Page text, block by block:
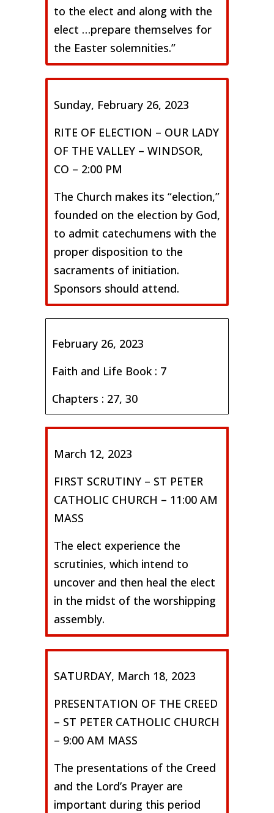
to the elect and along with the
elect …prepare themselves for
the Easter solemnities.”
Sunday, February 26, 2023
RITE OF ELECTION – OUR LADY
OF THE VALLEY – WINDSOR,
CO – 2:00 PM
The Church makes its “election,”
founded on the election by God,
to admit catechumens with the
proper disposition to the
sacraments of initiation.
Sponsors should attend.
February 26, 2023
Faith and Life Book : 7
Chapters : 27, 30
March 12, 2023
FIRST SCRUTINY – ST PETER
CATHOLIC CHURCH – 11:00 AM
MASS
The elect experience the
scrutinies, which intend to
uncover and then heal the elect
in the midst of the worshipping
assembly.
SATURDAY, March 18, 2023
PRESENTATION OF THE CREED
– ST PETER CATHOLIC CHURCH
– 9:00 AM MASS
The presentations of the Creed
and the Lord’s Prayer are
important during this period